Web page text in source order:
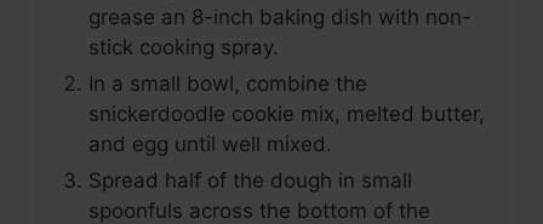
grease an 8-inch baking dish with non-
stick cooking spray.
In a small bowl, combine the
snickerdoodle cookie mix, melted butter,
and egg until well mixed.
Spread half of the dough in small
spoonfuls across the bottom of the